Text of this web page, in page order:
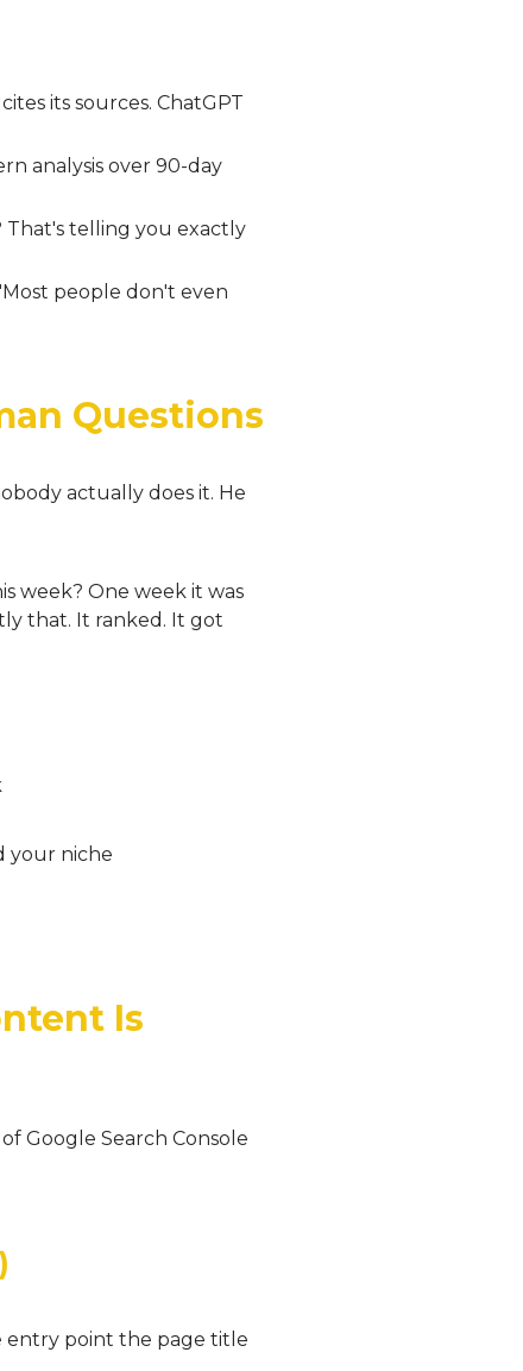
its sources. ChatGPT
analysis over 90-day
That's telling you exactly
people don't even
Questions
actually does it. He
week? One week it was
that. It ranked. It got
your niche
Is
Google Search Console
entry point the page title